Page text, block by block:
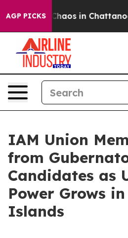
AGP PICKSChaos in
IAM Union
from
Candidates as
Power Grows
Islands